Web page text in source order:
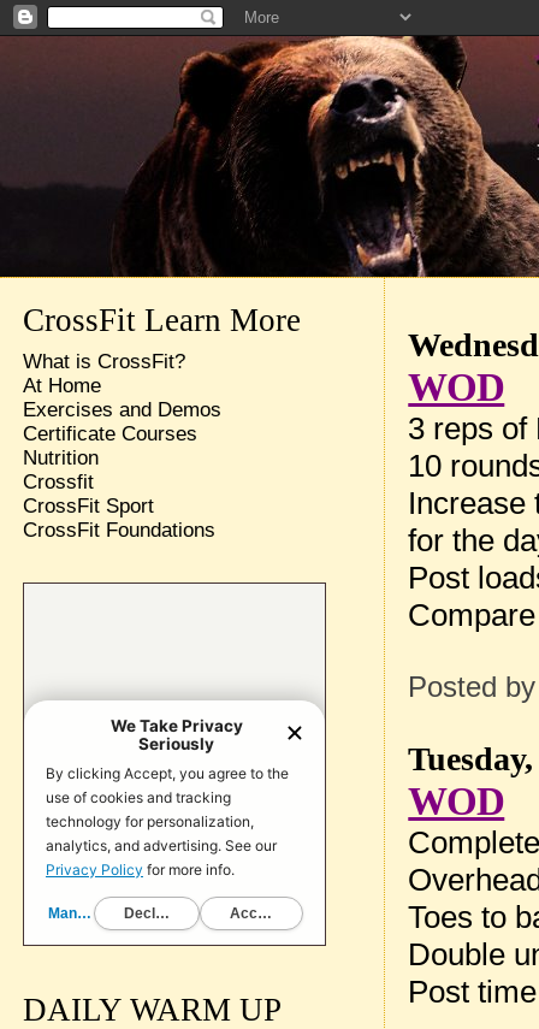
WOD
3 reps of
10
Increase
for the
Post
Posted
WOD
Toes to
Double
Post
CrossFit Learn More
What is CrossFit?
At Home
Exercises and Demos
Certificate Courses
Nutrition
Crossfit
CrossFit Sport
CrossFit Foundations
DAILY WARM UP